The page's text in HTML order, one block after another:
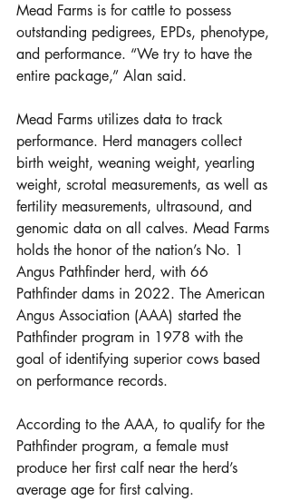
Mead Farms is for cattle to possess
outstanding pedigrees, EPDs, phenotype,
and performance. “We try to have the
entire package,” Alan said.
Mead Farms utilizes data to track
performance. Herd managers collect
birth weight, weaning weight, yearling
weight, scrotal measurements, as well as
fertility measurements, ultrasound, and
genomic data on all calves. Mead Farms
holds the honor of the nation’s No. 1
Angus Pathfinder herd, with 66
Pathfinder dams in 2022. The American
Angus Association (AAA) started the
Pathfinder program in 1978 with the
goal of identifying superior cows based
on performance records.
According to the AAA, to qualify for the
Pathfinder program, a female must
produce her first calf near the herd’s
average age for first calving.